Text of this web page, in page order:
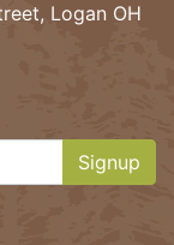
Logan OH
Signup
Clicking